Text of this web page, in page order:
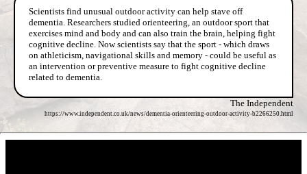
Scientists find unusual outdoor activity can help stave off
dementia. Researchers studied orienteering, an outdoor sport that
exercises mind and body and can also train the brain, helping fight
cognitive decline. Now scientists say that the sport - which draws
on athleticism, navigational skills and memory - could be useful as
an intervention or preventive measure to fight cognitive decline
related to dementia.
The Independent
https://www.independent.co.uk/news/dementia-orienteering-outdoor-activity-b2266250.html